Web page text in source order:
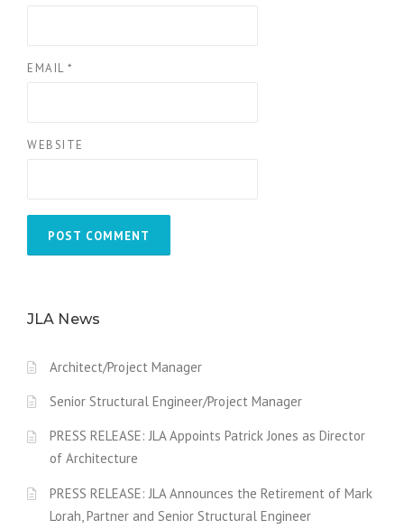
EMAIL *
WEBSITE
JLA News
Architect/Project Manager
Senior Structural Engineer/Project Manager
PRESS RELEASE: JLA Appoints Patrick Jones as Director
of Architecture
PRESS RELEASE: JLA Announces the Retirement of Mark
Lorah, Partner and Senior Structural Engineer